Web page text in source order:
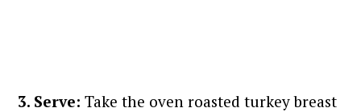
3. Serve:Take the oven roasted turkey breast